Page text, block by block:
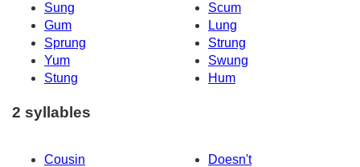
Sung
Scum
Gum
Lung
Sprung
Strung
Yum
Swung
Stung
Hum
2 syllables
Cousin
Doesn't